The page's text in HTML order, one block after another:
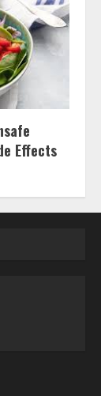
Effects